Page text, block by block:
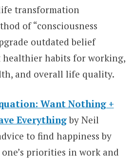
transformation
of “consciousness
outdated belief
healthier habits for working,
and overall life quality.
Want Nothing +
Everythingby Neil
to find happiness by
priorities in work and